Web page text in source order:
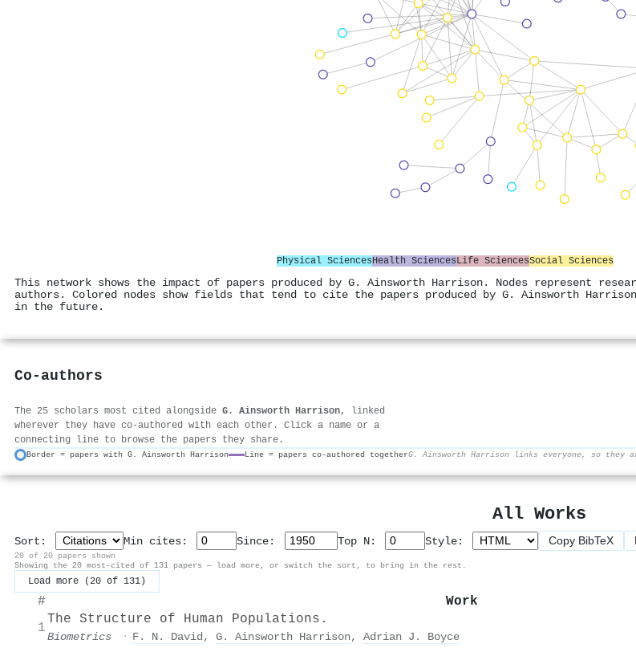
Physical SciencesHealth SciencesLife SciencesSocial Sciences
This network shows the impact of papers produced by G. Ainsworth Harrison. Nodes represent
authors. Colored nodes show fields that tend to cite the papers produced by G. Ainsworth
in the future.
Co-authors
The 25 scholars most cited alongside G. Ainsworth Harrison, linked
wherever they have co-authored with each other. Click a name or a
connecting line to browse the papers they share.
Border = papers with G. Ainsworth Harrison Line = papers co-authored togetherG. Ainsworth Harrison links everyone, so
All Works
Sort: Min cites: Since: Top N: Style: Copy BibTeX
20 of 20 papers shown
Showing the 20 most-cited of 131 papers — load more, or switch the sort, to bring in the rest.
Load more (20 of 131)
# Work
1
The Structure of Human Populations.
Biometrics · F. N. David , G. Ainsworth Harrison, Adrian J. Boyce